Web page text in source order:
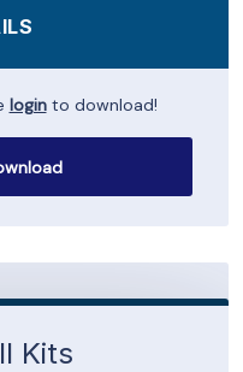
loginto download!
Kits